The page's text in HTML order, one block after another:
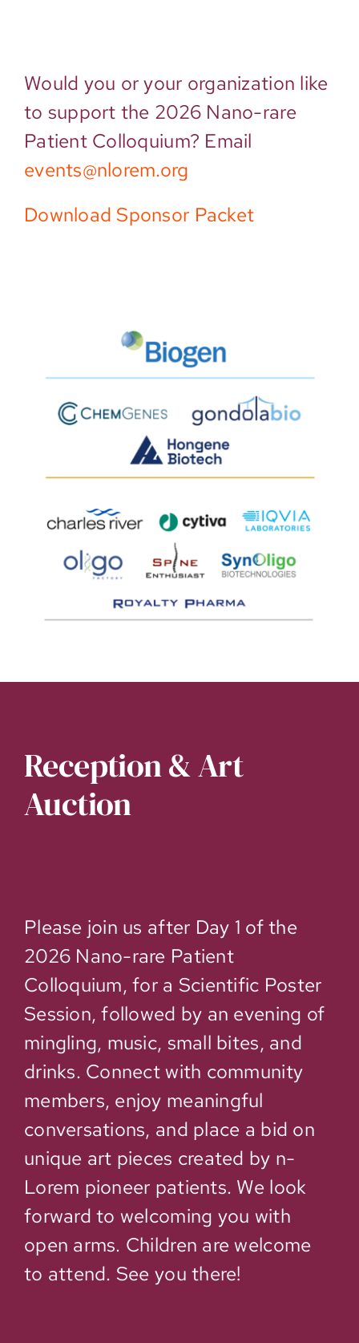
Would you or your organization like
to support the 2026 Nano-rare
Patient Colloquium? Email
events@nlorem.org
Download Sponsor Packet
Reception & Art
Auction
Please join us after Day 1 of the
2026 Nano-rare Patient
Colloquium, for a Scientific Poster
Session, followed by an evening of
mingling, music, small bites, and
drinks. Connect with community
members, enjoy meaningful
conversations, and place a bid on
unique art pieces created by n-
Lorem pioneer patients. We look
forward to welcoming you with
open arms. Children are welcome
to attend. See you there!